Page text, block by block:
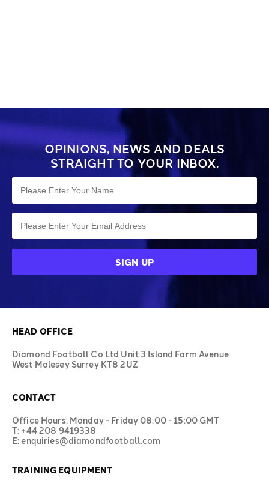
OPINIONS, NEWS AND DEALS
STRAIGHT TO YOUR INBOX.
HEAD OFFICE
Diamond Football Co Ltd Unit 3 Island Farm Avenue
West Molesey Surrey KT8 2UZ
CONTACT
Office Hours: Monday - Friday 08:00 - 15:00 GMT
T: +44 208 9419338
E: enquiries@diamondfootball.com
TRAINING EQUIPMENT